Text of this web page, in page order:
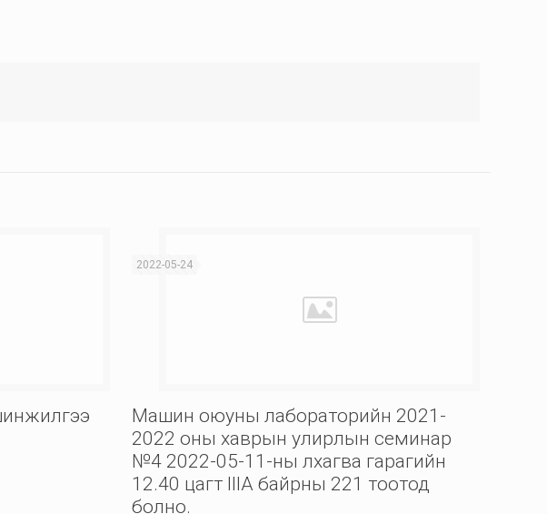
2022-05-24
Машин оюуны лабораторийн 2021-
2022 оны хаврын улирлын семинар
№4 2022-05-11-ны лхагва гарагийн
12.40 цагт IIIА байрны 221 тоотод
болно.